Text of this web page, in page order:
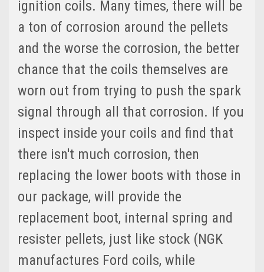
ignition coils. Many times, there will be
a ton of corrosion around the pellets
and the worse the corrosion, the better
chance that the coils themselves are
worn out from trying to push the spark
signal through all that corrosion. If you
inspect inside your coils and find that
there isn't much corrosion, then
replacing the lower boots with those in
our package, will provide the
replacement boot, internal spring and
resister pellets, just like stock (NGK
manufactures Ford coils, while